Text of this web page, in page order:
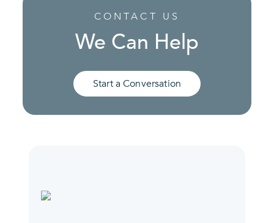
CONTACT US
We Can Help
Start a Conversation